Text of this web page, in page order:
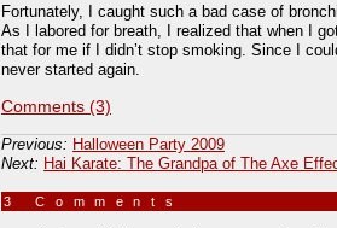
Fortunately, I caught such a bad case of
As I labored for breath, I realized that when I
that for me if I didn’t stop smoking. Since I
never started again.
Comments (3)
Previous: Halloween Party 2009
Next: Hai Karate: The Grandpa of The Axe
3 Comments